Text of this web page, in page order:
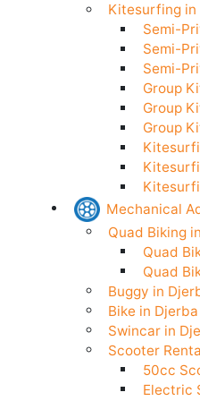
Stand Up
Kitesurfing
Semi-
Semi-
Semi-
Group
Group
Group
Mechanical
Quad
Quad
Quad
Buggy in
Bike in
Swincar in
Scooter